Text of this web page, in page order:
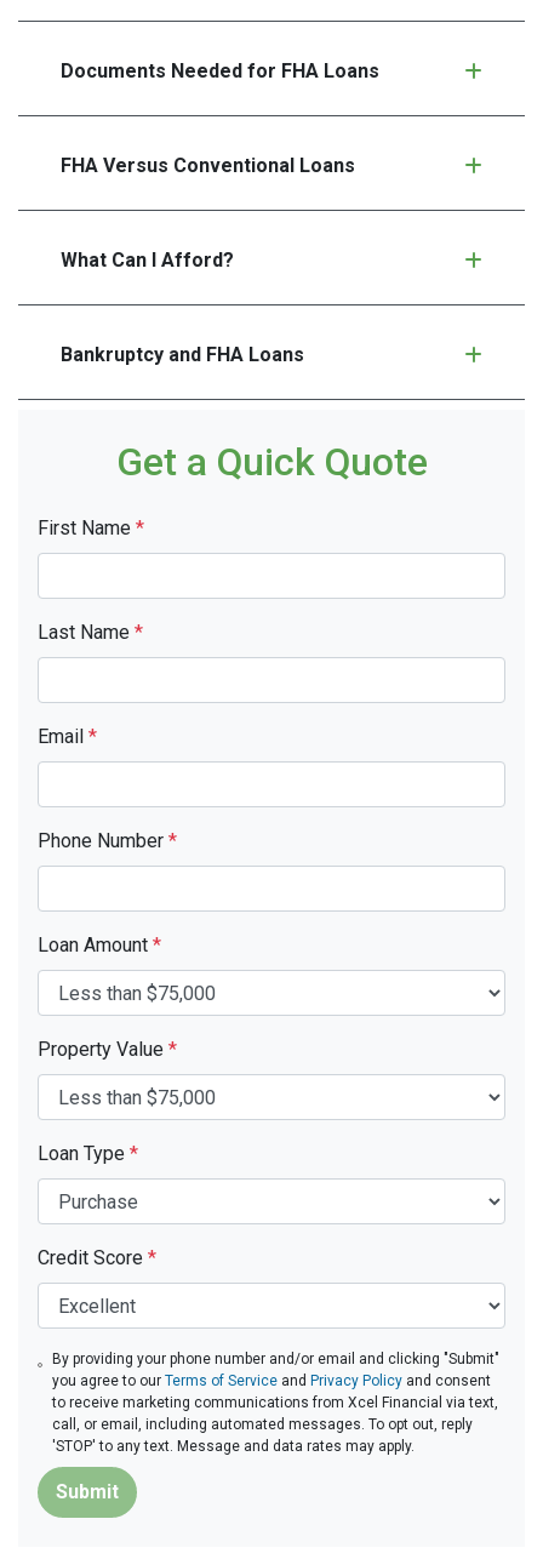
Documents Needed for FHA Loans
FHA Versus Conventional Loans
What Can I Afford?
Bankruptcy and FHA Loans
Get a Quick Quote
First Name *
Last Name *
Email *
Phone Number *
Loan Amount *
Property Value *
Loan Type *
Credit Score *
By providing your phone number and/or email and clicking "Submit"
you agree to ourTerms of Service and Privacy Policy and consent
to receive marketing communications from Xcel Financial via text,
call, or email, including automated messages. To opt out, reply
'STOP' to any text. Message and data rates may apply.
Submit